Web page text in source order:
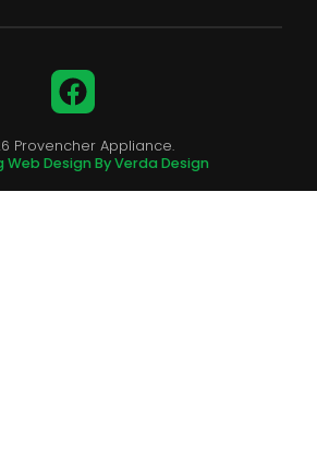
Facebook
Provencher Appliance.
Web Design By Verda Design